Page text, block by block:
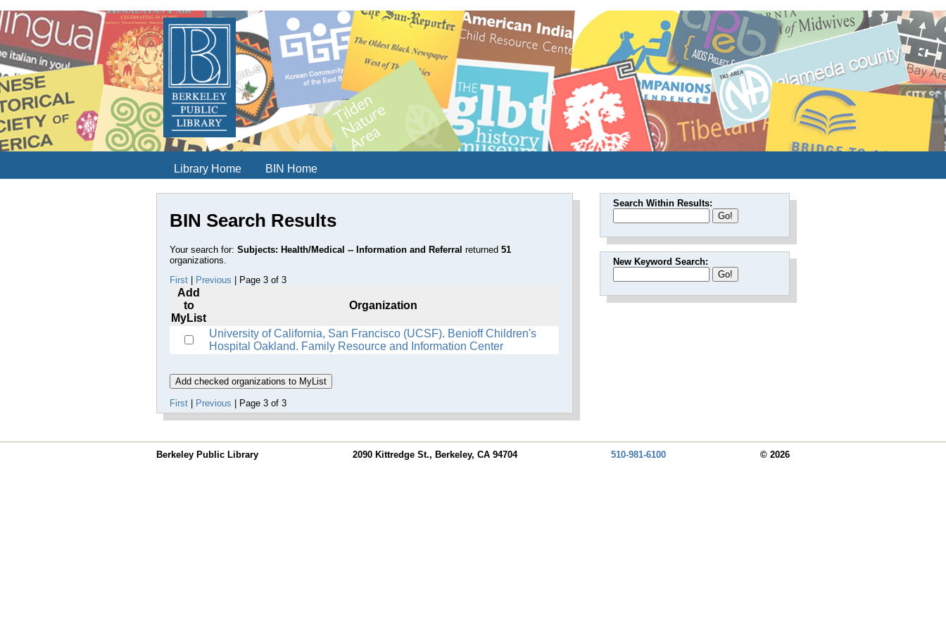
Library Home BIN Home
BIN Search Results
Your search for: Subjects: Health/Medical -- Information and Referral returned 51
organizations.
First
Previous | Page 3 of 3
Add
to
MyList
Organization
University of California, San Francisco (UCSF). Benioff Children's
Hospital Oakland. Family Resource and Information Center
First Previous | Page 3 of 3
Search Within Results:
New Keyword Search:
Berkeley Public Library 2090 Kittredge St., Berkeley, CA 94704 510-981-6100 © 2026